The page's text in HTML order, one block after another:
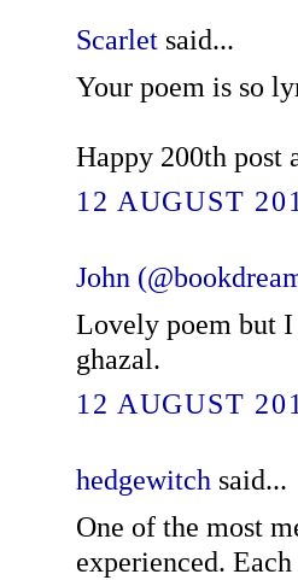
Scarletsaid...
Your poem is so
Happy 200th post
12 AUGUST
John
Lovely poem but I
ghazal.
12 AUGUST
hedgewitch said...
One of the most
experienced.